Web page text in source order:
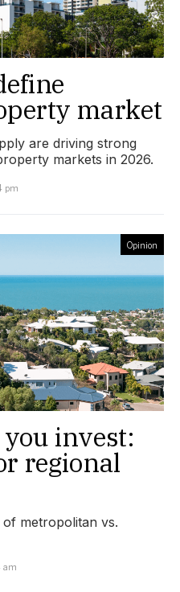
market
are driving strong
markets in 2026.
pm
Opinion
invest:
regional
metropolitan vs.
am